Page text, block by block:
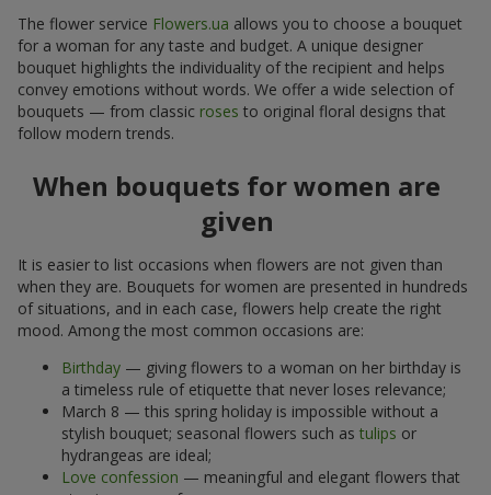
The flower service Flowers.ua allows you to choose a bouquet
for a woman for any taste and budget. A unique designer
bouquet highlights the individuality of the recipient and helps
convey emotions without words. We offer a wide selection of
bouquets — from classic roses to original floral designs that
follow modern trends.
When bouquets for women are
given
It is easier to list occasions when flowers are not given than
when they are. Bouquets for women are presented in hundreds
of situations, and in each case, flowers help create the right
mood. Among the most common occasions are:
Birthday — giving flowers to a woman on her birthday is
a timeless rule of etiquette that never loses relevance;
March 8 — this spring holiday is impossible without a
stylish bouquet; seasonal flowers such as tulips or
hydrangeas are ideal;
Love confession — meaningful and elegant flowers that